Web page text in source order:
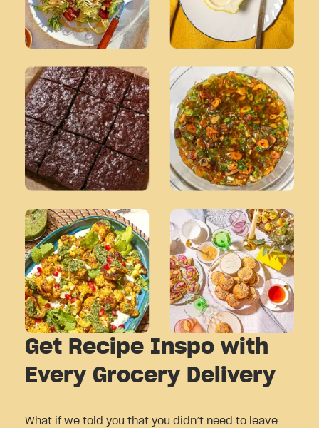
Get Recipe Inspo with
Every Grocery Delivery
What if we told you that you didn’t need to leave